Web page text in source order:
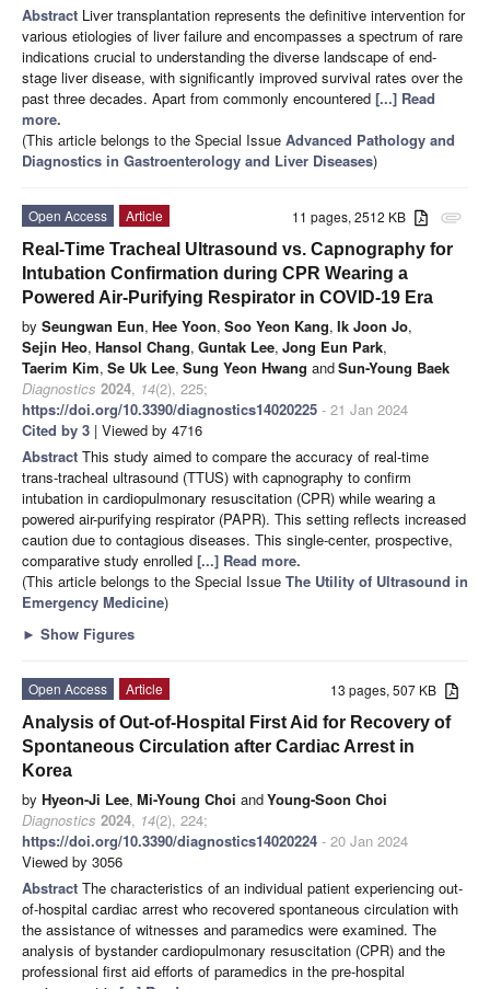
Abstract Liver transplantation represents the definitive intervention for
various etiologies of liver failure and encompasses a spectrum of rare
indications crucial to understanding the diverse landscape of end-
stage liver disease, with significantly improved survival rates over the
past three decades. Apart from commonly encountered [...] Read
more.
(This article belongs to the Special Issue Advanced Pathology and
Diagnostics in Gastroenterology and Liver Diseases)
attachment
11 pages, 2512 KB
Open Access
Article
Real-Time Tracheal Ultrasound vs. Capnography for
Intubation Confirmation during CPR Wearing a
Powered Air-Purifying Respirator in COVID-19 Era
by Seungwan Eun, Hee Yoon, Soo Yeon Kang, Ik Joon Jo,
Sejin Heo, Hansol Chang, Guntak Lee, Jong Eun Park,
Taerim Kim, Se Uk Lee, Sung Yeon Hwang andSun-Young Baek
Diagnostics 2024, 14(2), 225;
https://doi.org/10.3390/diagnostics14020225 - 21 Jan 2024
Cited by 3 | Viewed by 4716
Abstract This study aimed to compare the accuracy of real-time
trans-tracheal ultrasound (TTUS) with capnography to confirm
intubation in cardiopulmonary resuscitation (CPR) while wearing a
powered air-purifying respirator (PAPR). This setting reflects increased
caution due to contagious diseases. This single-center, prospective,
comparative study enrolled [...] Read more.
(This article belongs to the Special Issue The Utility of Ultrasound in
Emergency Medicine)
► Show Figures
13 pages, 507 KB
Open Access
Article
Analysis of Out-of-Hospital First Aid for Recovery of
Spontaneous Circulation after Cardiac Arrest in
Korea
by Hyeon-Ji Lee, Mi-Young Choi andYoung-Soon Choi
Diagnostics 2024, 14(2), 224;
https://doi.org/10.3390/diagnostics14020224 - 20 Jan 2024
Viewed by 3056
Abstract The characteristics of an individual patient experiencing out-
of-hospital cardiac arrest who recovered spontaneous circulation with
the assistance of witnesses and paramedics were examined. The
analysis of bystander cardiopulmonary resuscitation (CPR) and the
professional first aid efforts of paramedics in the pre-hospital